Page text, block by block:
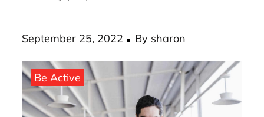
Posted
on
September 25, 2022 Bysharon
Be Active